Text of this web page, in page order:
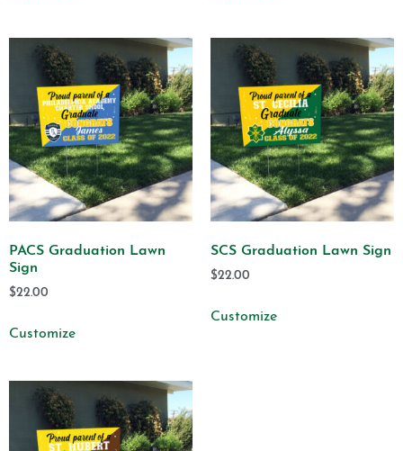
PACS Graduation Lawn
Sign
$22.00
Customize
SCS Graduation Lawn Sign
$22.00
Customize